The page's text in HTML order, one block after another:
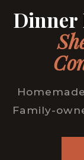
Dinner
Family-